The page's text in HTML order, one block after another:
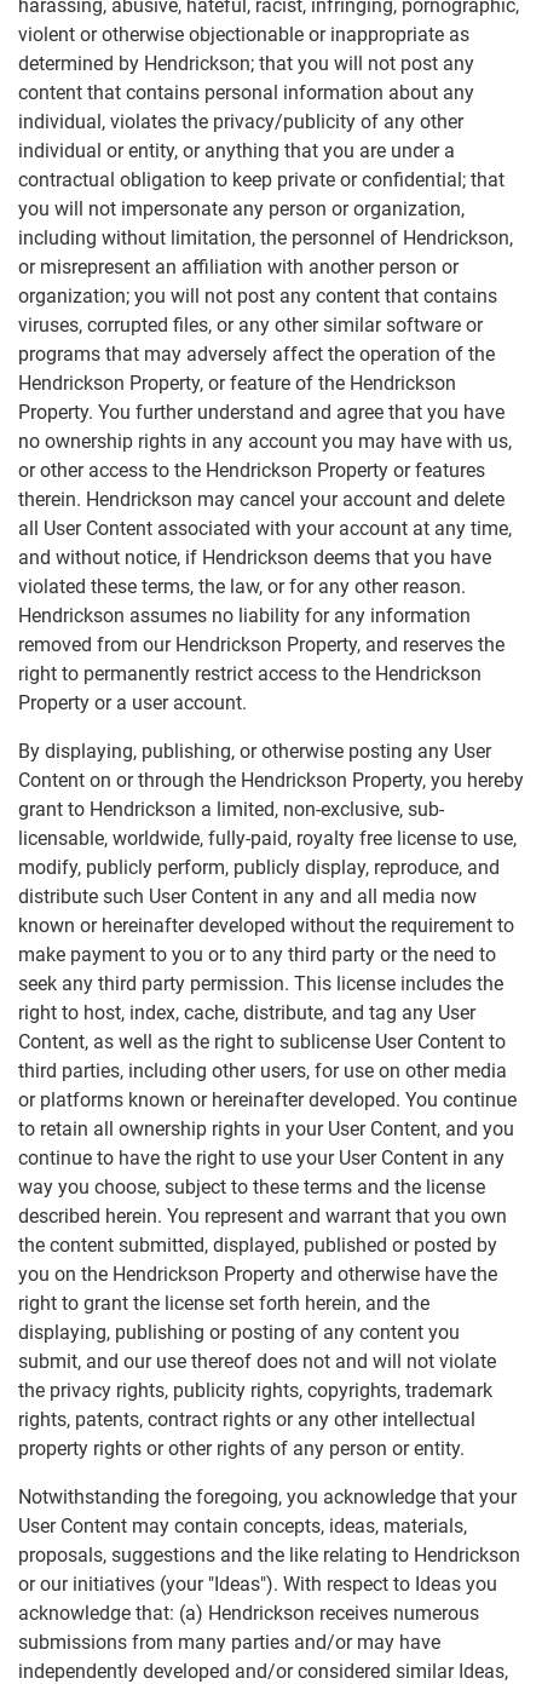
harassing, abusive, hateful, racist, infringing, pornographic,
violent or otherwise objectionable or inappropriate as
determined by Hendrickson; that you will not post any
content that contains personal information about any
individual, violates the privacy/publicity of any other
individual or entity, or anything that you are under a
contractual obligation to keep private or confidential; that
you will not impersonate any person or organization,
including without limitation, the personnel of Hendrickson,
or misrepresent an affiliation with another person or
organization; you will not post any content that contains
viruses, corrupted files, or any other similar software or
programs that may adversely affect the operation of the
Hendrickson Property, or feature of the Hendrickson
Property. You further understand and agree that you have
no ownership rights in any account you may have with us,
or other access to the Hendrickson Property or features
therein. Hendrickson may cancel your account and delete
all User Content associated with your account at any time,
and without notice, if Hendrickson deems that you have
violated these terms, the law, or for any other reason.
Hendrickson assumes no liability for any information
removed from our Hendrickson Property, and reserves the
right to permanently restrict access to the Hendrickson
Property or a user account.
By displaying, publishing, or otherwise posting any User
Content on or through the Hendrickson Property, you hereby
grant to Hendrickson a limited, non-exclusive, sub-
licensable, worldwide, fully-paid, royalty free license to use,
modify, publicly perform, publicly display, reproduce, and
distribute such User Content in any and all media now
known or hereinafter developed without the requirement to
make payment to you or to any third party or the need to
seek any third party permission. This license includes the
right to host, index, cache, distribute, and tag any User
Content, as well as the right to sublicense User Content to
third parties, including other users, for use on other media
or platforms known or hereinafter developed. You continue
to retain all ownership rights in your User Content, and you
continue to have the right to use your User Content in any
way you choose, subject to these terms and the license
described herein. You represent and warrant that you own
the content submitted, displayed, published or posted by
you on the Hendrickson Property and otherwise have the
right to grant the license set forth herein, and the
displaying, publishing or posting of any content you
submit, and our use thereof does not and will not violate
the privacy rights, publicity rights, copyrights, trademark
rights, patents, contract rights or any other intellectual
property rights or other rights of any person or entity.
Notwithstanding the foregoing, you acknowledge that your
User Content may contain concepts, ideas, materials,
proposals, suggestions and the like relating to Hendrickson
or our initiatives (your "Ideas"). With respect to Ideas you
acknowledge that: (a) Hendrickson receives numerous
submissions from many parties and/or may have
independently developed and/or considered similar Ideas,